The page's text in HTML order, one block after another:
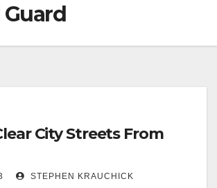
City Streets From
STEPHEN KRAUCHICK